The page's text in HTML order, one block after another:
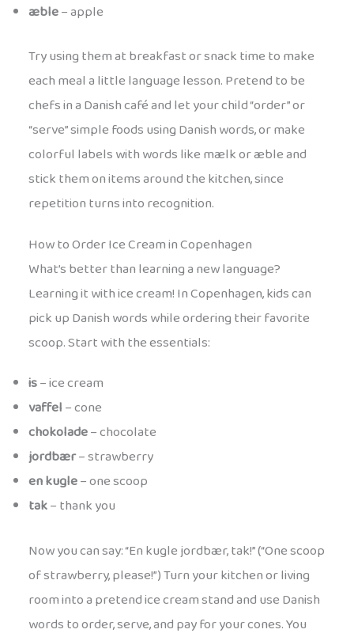
æble– apple
Try using them at breakfast or snack time to make
each meal a little language lesson. Pretend to be
chefs in a Danish café and let your child “order” or
“serve” simple foods using Danish words, or make
colorful labels with words like mælk or æble and
stick them on items around the kitchen, since
repetition turns into recognition.
How to Order Ice Cream in Copenhagen
What’s better than learning a new language?
Learning it with ice cream! In Copenhagen, kids can
pick up Danish words while ordering their favorite
scoop. Start with the essentials:
is– ice cream
vaffel– cone
chokolade– chocolate
jordbær– strawberry
en kugle– one scoop
tak– thank you
Now you can say: “En kugle jordbær, tak!” (“One scoop
of strawberry, please!”) Turn your kitchen or living
room into a pretend ice cream stand and use Danish
words to order, serve, and pay for your cones. You